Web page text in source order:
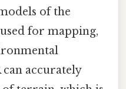
of the
for mapping,
accurately